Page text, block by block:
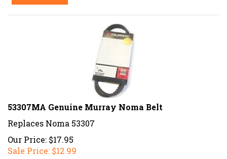
53307MA Genuine Murray Noma Belt
Replaces Noma 53307
Our Price: $17.95
Sale Price: $12.99